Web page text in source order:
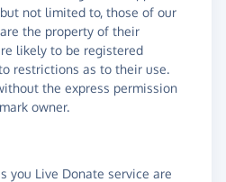
not limited to, those of our
the property of their
likely to be registered
restrictions as to their use.
the express permission
owner.
you Live Donate service are